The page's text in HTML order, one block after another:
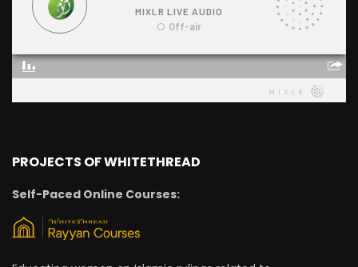
PROJECTS OF WHITETHREAD
Self-Paced Online Courses: